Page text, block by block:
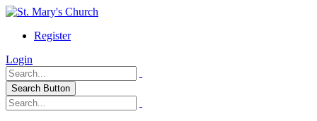
Register
Login
Search Button